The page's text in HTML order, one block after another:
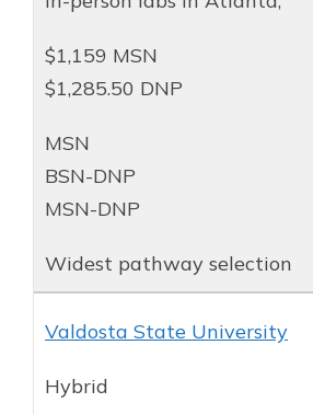
$1,159 MSN
$1,285.50 DNP
MSN
BSN-DNP
MSN-DNP
Widest pathway selection
Valdosta State University
Hybrid